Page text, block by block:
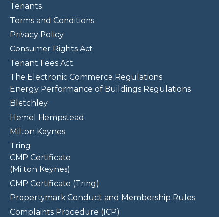
Tenants
Terms and Conditions
Privacy Policy
Consumer Rights Act
Tenant Fees Act
The Electronic Commerce Regulations
Energy Performance of Buildings Regulations
Bletchley
Hemel Hempstead
Milton Keynes
Tring
CMP Certificate
(Milton Keynes)
CMP Certificate (Tring)
Propertymark Conduct and Membership Rules
Complaints Procedure (ICP)